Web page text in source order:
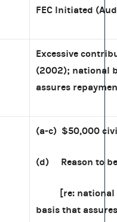
FEC Initiated
Excessive
(2002); national
assures
(a-c) $50,000
(d) Reason to
[re: national
basis that